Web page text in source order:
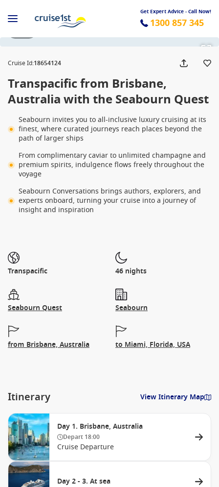
Get Expert Advice - Call Now!
1300 857 345
Cruise Id:18654124
Transpacific from Brisbane,
Australia with the Seabourn Quest
Seabourn invites you to all-inclusive luxury cruising at its
finest, where curated journeys reach places beyond the
path of larger ships
From complimentary caviar to unlimited champagne and
premium spirits, indulgence flows freely throughout the
voyage
Seabourn Conversations brings authors, explorers, and
experts onboard, turning your cruise into a journey of
insight and inspiration
Transpacific 46 nights
Seabourn Quest Seabourn
from Brisbane, Australia to Miami, Florida, USA
Itinerary View Itinerary Map
Day 1. Brisbane, Australia
Depart 18:00
Cruise Departure
Day 2 - 3. At sea